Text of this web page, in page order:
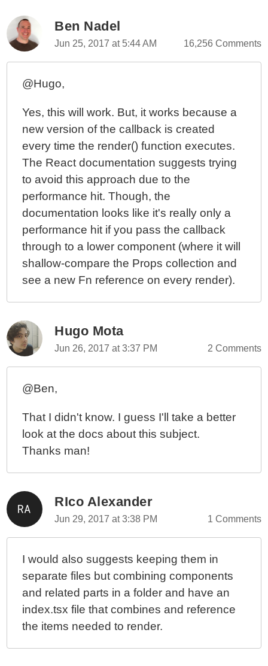
Ben Nadel
Jun 25, 2017 at 5:44 AM 16,256 Comments
@Hugo,
Yes, this will work. But, it works because a
new version of the callback is created
every time the render() function executes.
The React documentation suggests trying
to avoid this approach due to the
performance hit. Though, the
documentation looks like it's really only a
performance hit if you pass the callback
through to a lower component (where it will
shallow-compare the Props collection and
see a new Fn reference on every render).
Hugo Mota
Jun 26, 2017 at 3:37 PM 2 Comments
@Ben,
That I didn't know. I guess I'll take a better
look at the docs about this subject.
Thanks man!
RIco Alexander
Jun 29, 2017 at 3:38 PM 1 Comments
I would also suggests keeping them in
separate files but combining components
and related parts in a folder and have an
index.tsx file that combines and reference
the items needed to render.